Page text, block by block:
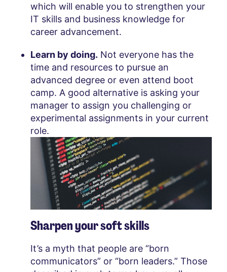
which will enable you to strengthen your
IT skills and business knowledge for
career advancement.
Learn by doing. Not everyone has the
time and resources to pursue an
advanced degree or even attend boot
camp. A good alternative is asking your
manager to assign you challenging or
experimental assignments in your current
role.
Sharpen your soft skills
It’s a myth that people are “born
communicators” or “born leaders.” Those